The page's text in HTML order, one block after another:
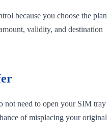
because you choose the plan
validity, and destination
not need to open your SIM tray
of misplacing your original